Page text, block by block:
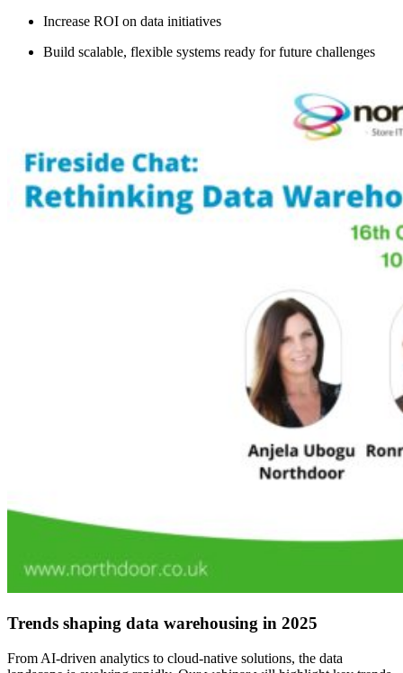
Increase ROI on data initiatives
Build scalable, flexible systems ready for future challenges
Trends shaping data warehousing in 2025
From AI-driven analytics to cloud-native solutions, the data